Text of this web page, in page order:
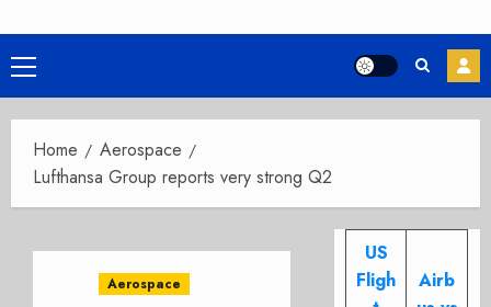
Primary
Menu
Home
Aerospace
Lufthansa Group reports very strong Q2
Aerospace
US
Fligh
Airb